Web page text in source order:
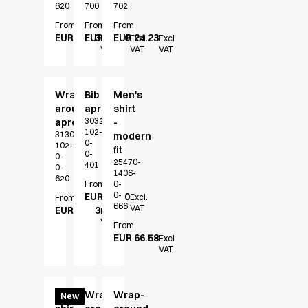
Polo shirts
Sweat & fleece jackets
ID Organic Crewneck T-shirt
ID Organic Poloshirt
Pro wear
Pro wear Care
Value Added Services
Dealer overview
620
From
EUR 24.23Excl.
VAT
700
From
EUR 32.20Excl.
VAT
702
From
EUR 24.23Excl.
VAT
Wrap-
around
apron
31304-
102-
0-
0-
620
From
EUR 26.53Excl.
VAT
Bib
apron
30323-
102-
0-
0-
401
From
EUR 32.20Excl.
VAT
Men's
shirt
-
modern
fit
25470-
1406-
0-
0-
666
From
EUR 66.58Excl.
VAT
New
Men's Wrap-Wrap-